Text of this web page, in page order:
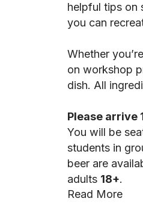
helpful tips on
you can
Whether
on workshop
dish. All
Please arrive
You will be
students in
beer are
adults 18+.
Read More